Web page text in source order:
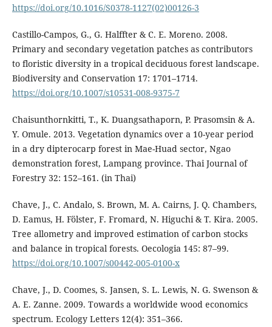
https://doi.org/10.1016/S0378-1127(02)00126-3
Castillo-Campos, G., G. Halffter & C. E. Moreno. 2008.
Primary and secondary vegetation patches as contributors
to floristic diversity in a tropical deciduous forest landscape.
Biodiversity and Conservation 17: 1701–1714.
https://doi.org/10.1007/s10531-008-9375-7
Chaisunthornkitti, T., K. Duangsathaporn, P. Prasomsin & A.
Y. Omule. 2013. Vegetation dynamics over a 10-year period
in a dry dipterocarp forest in Mae-Huad sector, Ngao
demonstration forest, Lampang province. Thai Journal of
Forestry 32: 152–161. (in Thai)
Chave, J., C. Andalo, S. Brown, M. A. Cairns, J. Q. Chambers,
D. Eamus, H. Fölster, F. Fromard, N. Higuchi & T. Kira. 2005.
Tree allometry and improved estimation of carbon stocks
and balance in tropical forests. Oecologia 145: 87–99.
https://doi.org/10.1007/s00442-005-0100-x
Chave, J., D. Coomes, S. Jansen, S. L. Lewis, N. G. Swenson &
A. E. Zanne. 2009. Towards a worldwide wood economics
spectrum. Ecology Letters 12(4): 351–366.